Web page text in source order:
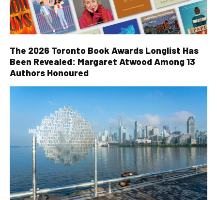
The 2026 Toronto Book Awards Longlist Has
Been Revealed: Margaret Atwood Among 13
Authors Honoured